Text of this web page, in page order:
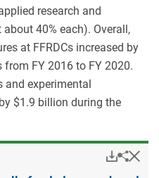
research and
40% each). Overall,
at FFRDCs increased by
FY 2016 to FY 2020.
and experimental
$1.9 billion during the
Share